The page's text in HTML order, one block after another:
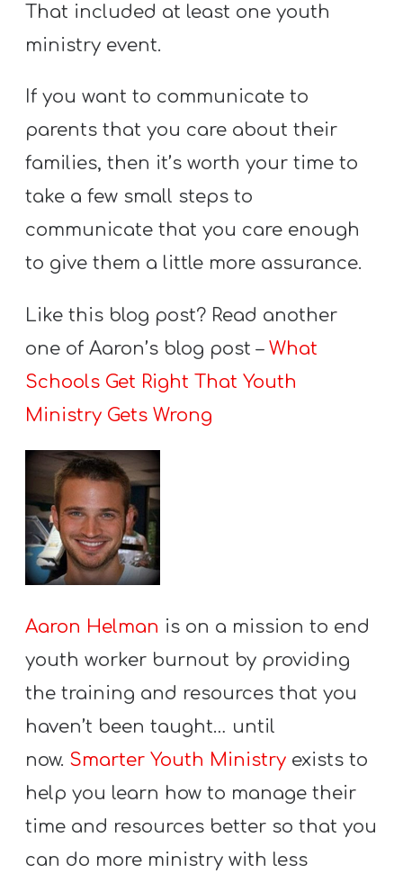
That included at least one youth
ministry event.
If you want to communicate to
parents that you care about their
families, then it’s worth your time to
take a few small steps to
communicate that you care enough
to give them a little more assurance.
Like this blog post? Read another
one of Aaron’s blog post –What
Schools Get Right That Youth
Ministry Gets Wrong
Aaron Helman is on a mission to end
youth worker burnout by providing
the training and resources that you
haven’t been taught… until
now. Smarter Youth Ministry exists to
help you learn how to manage their
time and resources better so that you
can do more ministry with less